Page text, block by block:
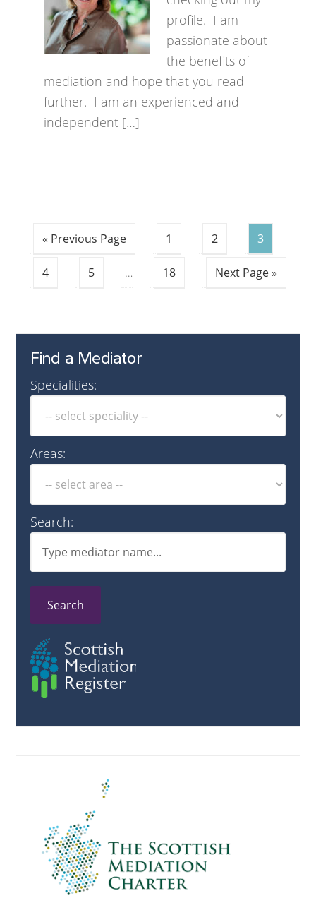
profile. I am
passionate about
the benefits of
mediation and hope that you read
further. I am an experienced and
independent […]
« Previous Page 1 2 3
4 5 … 18 Next Page »
Find a Mediator
Specialities:
Areas:
Search:
Search